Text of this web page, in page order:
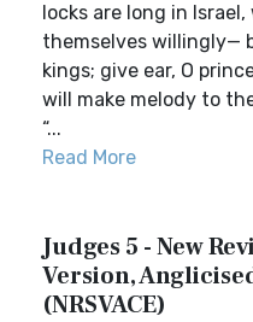
locks are long in
themselves willingly—
kings; give ear, O
will make melody to
“...
Read More
Judges 5 - New
Version,
(NRSVACE)